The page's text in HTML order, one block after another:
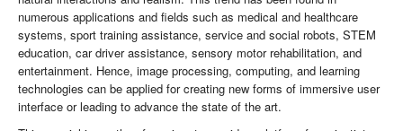
numerous applications and fields such as medical and healthcare
systems, sport training assistance, service and social robots, STEM
education, car driver assistance, sensory motor rehabilitation, and
entertainment. Hence, image processing, computing, and learning
technologies can be applied for creating new forms of immersive user
interface or leading to advance the state of the art.